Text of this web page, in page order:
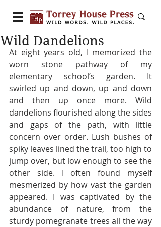
Wild Dandelions
At eight years old, I memorized the
worn stone pathway of my
elementary school’s garden. It
swirled up and down, up and down
and then up once more. Wild
dandelions flourished along the sides
and gaps of the path, with little
concern over order. Lush bushes of
spiky leaves lined the trail, too high to
jump over, but low enough to see the
other side. I often found myself
mesmerized by how vast the garden
appeared. I was captivated by the
abundance of nature, from the
sturdy pomegranate trees all the way